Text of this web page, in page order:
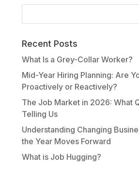
Recent Posts
What Is a Grey-Collar Worker?
Mid-Year Hiring Planning: Are
Proactively or Reactively?
The Job Market in 2026: What
Telling Us
Understanding Changing
the Year Moves Forward
What is Job Hugging?